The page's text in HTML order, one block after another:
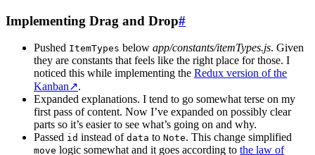
Implementing Drag and Drop#
Pushed ItemTypes below app/constants/itemTypes.js. Given
they are constants that feels like the right place for those. I
noticed this while implementing the Redux version of the
Kanban↗.
Expanded explanations. I tend to go somewhat terse on my
first pass of content. Now I’ve expanded on possibly clear
parts so it’s easier to see what’s going on and why.
Passed id instead of data to Note. This change simplified
move logic somewhat and it goes according to the law of